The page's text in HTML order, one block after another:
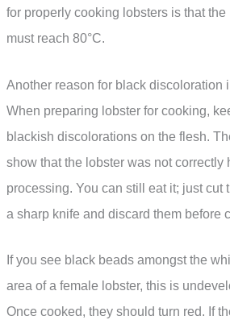
for properly cooking lobsters is that
must reach 80°C.
Another reason for black discoloration
When preparing lobster for cooking,
blackish discolorations on the flesh.
show that the lobster was not correctly
processing. You can still eat it; just cut
a sharp knife and discard them before
If you see black beads amongst the
area of a female lobster, this is
Once cooked, they should turn red. If